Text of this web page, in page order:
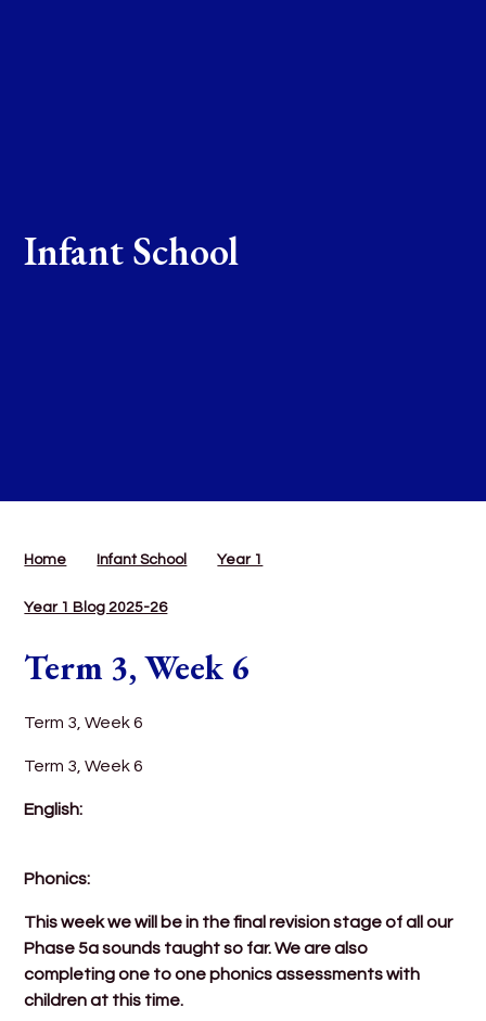
Infant School
Home Infant School Year 1
Year 1 Blog 2025-26
Term 3, Week 6
Term 3, Week 6
Term 3, Week 6
English:
Phonics:
This week we will be in the final revision stage of all our
Phase 5a sounds taught so far. We are also
completing one to one phonics assessments with
children at this time.